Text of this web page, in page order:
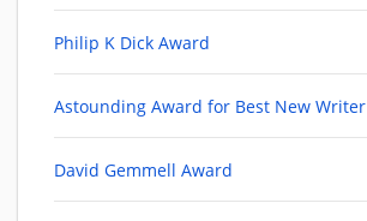
Philip K Dick Award
Astounding Award for Best New Writer
David Gemmell Award